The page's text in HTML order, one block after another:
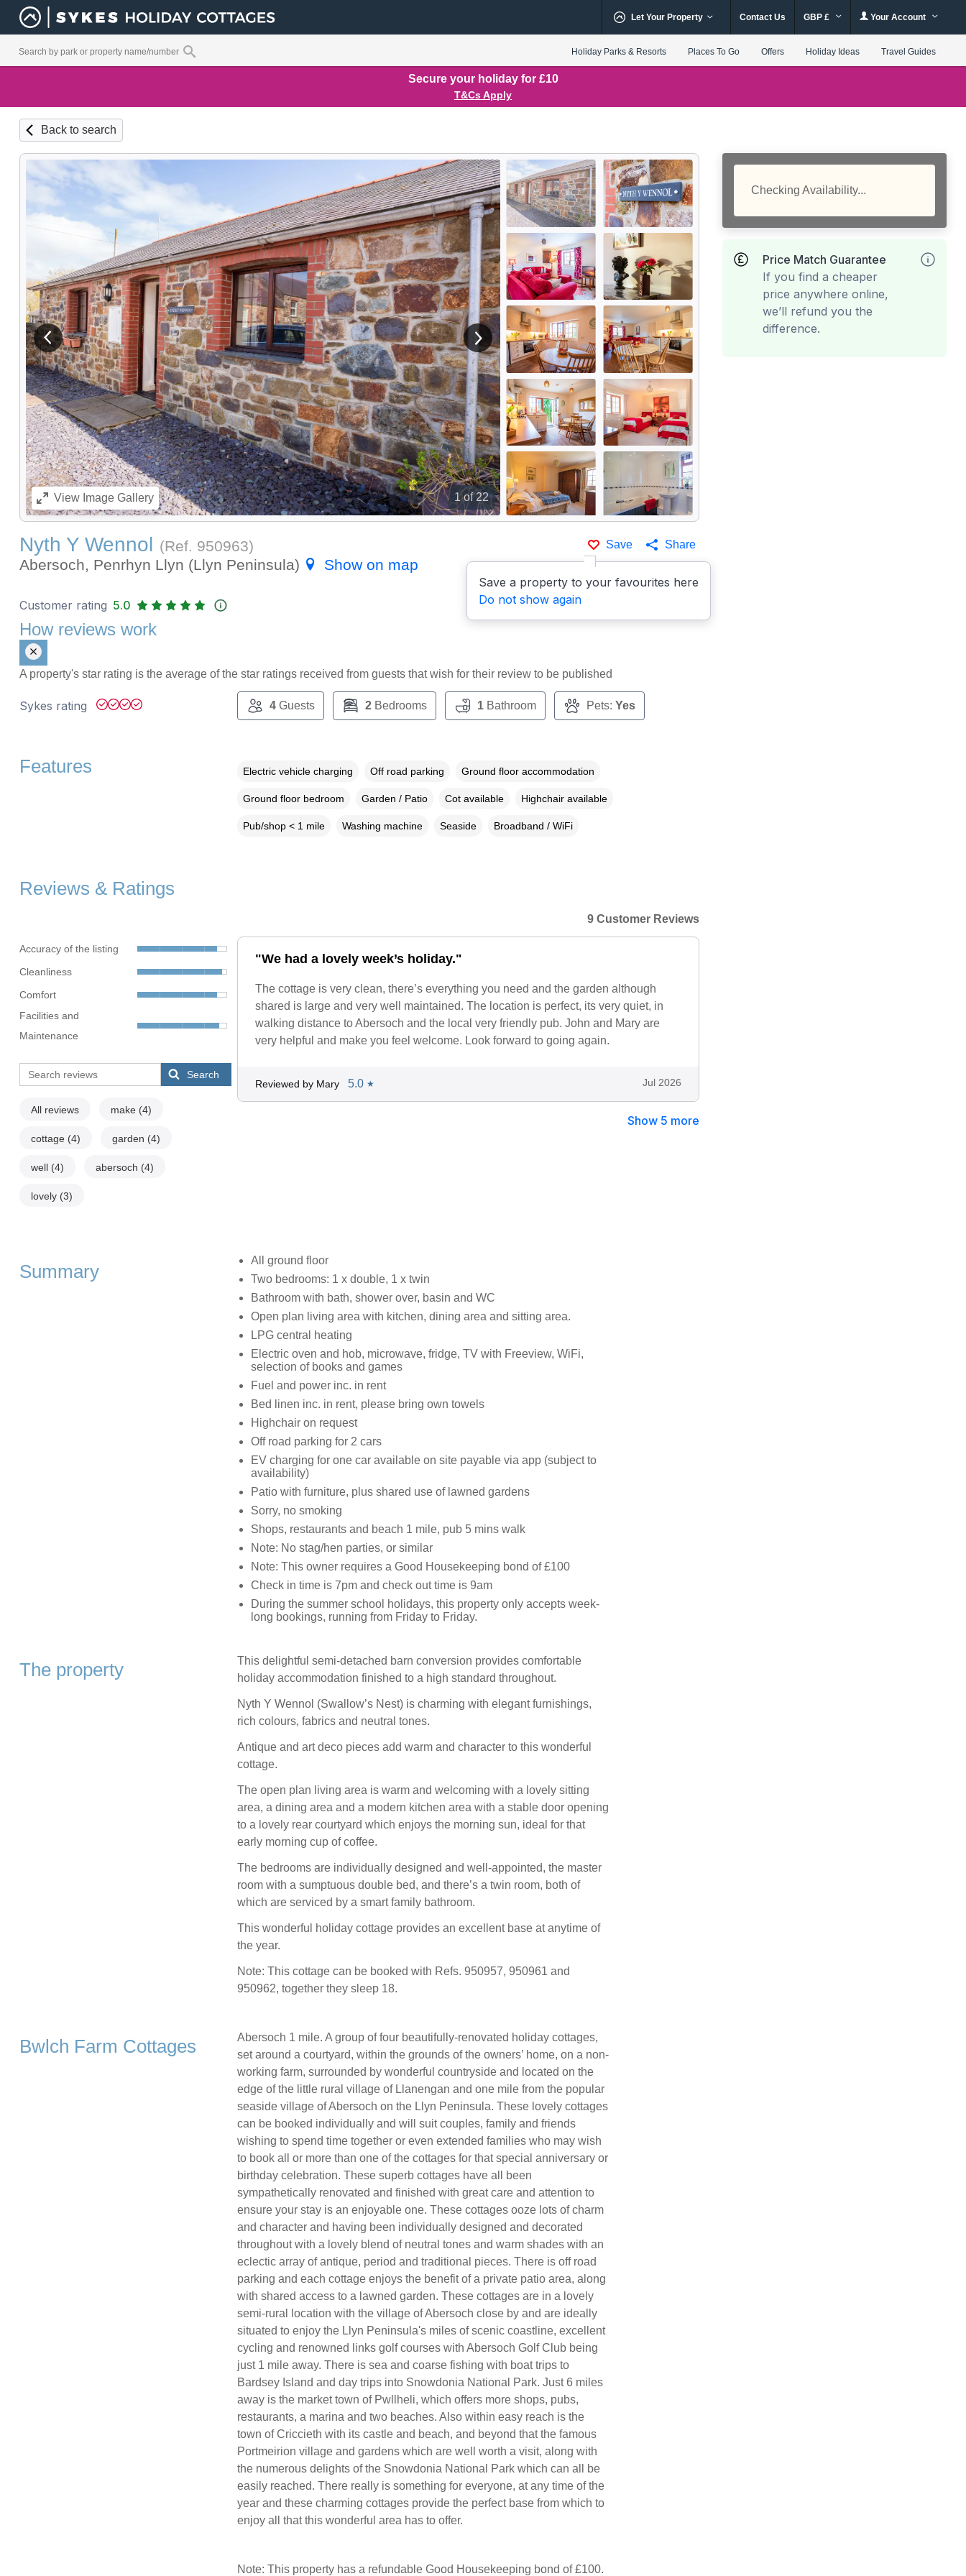
Let Your Property Contact Us GBP £ Your Account
Holiday Parks & Resorts Places To Go Offers Holiday Ideas Travel Guides
Secure your holiday for £10
T&Cs Apply
Back to search
1of 22
View previous image View next image
ViewImage Gallery
Save
Save a property to your favourites here
Do not show again
Share
Nyth Y Wennol (Ref. 950963)
Abersoch, Penrhyn Llyn (Llyn Peninsula)
Show on map
Checking Availability...
Price Match Guarantee
If you find a cheaper
price anywhere online,
we’ll refund you the
difference.
Customer rating 5.0
How reviews work
A property's star rating is the average of the star ratings received from guests that wish for their review to be published
Sykes rating 4Guests 2Bedrooms 1Bathroom Pets: Yes
Features Electric vehicle charging Off road parking Ground floor accommodation
Ground floor bedroom Garden / Patio Cot available Highchair available
Pub/shop < 1 mile Washing machine Seaside Broadband / WiFi
Reviews & Ratings
Accuracy of the listing
Cleanliness
Comfort
Facilities and
Maintenance
Search
All reviews make (4)
cottage (4) garden (4)
well (4) abersoch (4)
lovely (3)
9 Customer Reviews
"We had a lovely week’s holiday."
The cottage is very clean, there’s everything you need and the garden although
shared is large and very well maintained. The location is perfect, its very quiet, in
walking distance to Abersoch and the local very friendly pub. John and Mary are
very helpful and make you feel welcome. Look forward to going again.
Reviewed by Mary 5.0 ★ Jul 2026
Show 5 more
Summary
All ground floor
Two bedrooms: 1 x double, 1 x twin
Bathroom with bath, shower over, basin and WC
Open plan living area with kitchen, dining area and sitting area.
LPG central heating
Electric oven and hob, microwave, fridge, TV with Freeview, WiFi,
selection of books and games
Fuel and power inc. in rent
Bed linen inc. in rent, please bring own towels
Highchair on request
Off road parking for 2 cars
EV charging for one car available on site payable via app (subject to
availability)
Patio with furniture, plus shared use of lawned gardens
Sorry, no smoking
Shops, restaurants and beach 1 mile, pub 5 mins walk
Note: No stag/hen parties, or similar
Note: This owner requires a Good Housekeeping bond of £100
Check in time is 7pm and check out time is 9am
During the summer school holidays, this property only accepts week-
long bookings, running from Friday to Friday.
The property
This delightful semi-detached barn conversion provides comfortable
holiday accommodation finished to a high standard throughout.
Nyth Y Wennol (Swallow’s Nest) is charming with elegant furnishings,
rich colours, fabrics and neutral tones.
Antique and art deco pieces add warm and character to this wonderful
cottage.
The open plan living area is warm and welcoming with a lovely sitting
area, a dining area and a modern kitchen area with a stable door opening
to a lovely rear courtyard which enjoys the morning sun, ideal for that
early morning cup of coffee.
The bedrooms are individually designed and well-appointed, the master
room with a sumptuous double bed, and there’s a twin room, both of
which are serviced by a smart family bathroom.
This wonderful holiday cottage provides an excellent base at anytime of
the year.
Note: This cottage can be booked with Refs. 950957, 950961 and
950962, together they sleep 18.
Bwlch Farm Cottages
Abersoch 1 mile. A group of four beautifully-renovated holiday cottages,
set around a courtyard, within the grounds of the owners’ home, on a non-
working farm, surrounded by wonderful countryside and located on the
edge of the little rural village of Llanengan and one mile from the popular
seaside village of Abersoch on the Llyn Peninsula. These lovely cottages
can be booked individually and will suit couples, family and friends
wishing to spend time together or even extended families who may wish
to book all or more than one of the cottages for that special anniversary or
birthday celebration. These superb cottages have all been
sympathetically renovated and finished with great care and attention to
ensure your stay is an enjoyable one. These cottages ooze lots of charm
and character and having been individually designed and decorated
throughout with a lovely blend of neutral tones and warm shades with an
eclectic array of antique, period and traditional pieces. There is off road
parking and each cottage enjoys the benefit of a private patio area, along
with shared access to a lawned garden. These cottages are in a lovely
semi-rural location with the village of Abersoch close by and are ideally
situated to enjoy the Llyn Peninsula's miles of scenic coastline, excellent
cycling and renowned links golf courses with Abersoch Golf Club being
just 1 mile away. There is sea and coarse fishing with boat trips to
Bardsey Island and day trips into Snowdonia National Park. Just 6 miles
away is the market town of Pwllheli, which offers more shops, pubs,
restaurants, a marina and two beaches. Also within easy reach is the
town of Criccieth with its castle and beach, and beyond that the famous
Portmeirion village and gardens which are well worth a visit, along with
the numerous delights of the Snowdonia National Park which can all be
easily reached. There really is something for everyone, at any time of the
year and these charming cottages provide the perfect base from which to
enjoy all that this wonderful area has to offer.
Note: This property has a refundable Good Housekeeping bond of £100.